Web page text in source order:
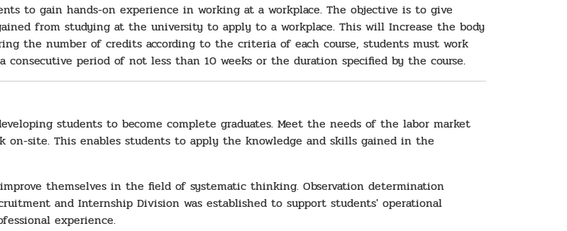
to gain hands-on experience in working at a workplace. The objective is to give
from studying at the university to apply to a workplace. This will Increase the body
the number of credits according to the criteria of each course, students must work
period of not less than 10 weeks or the duration specified by the course.
students to become complete graduates. Meet the needs of the labor market
on-site. This enables students to apply the knowledge and skills gained in the
themselves in the field of systematic thinking. Observation determination
and Internship Division was established to support students' operational
experience.